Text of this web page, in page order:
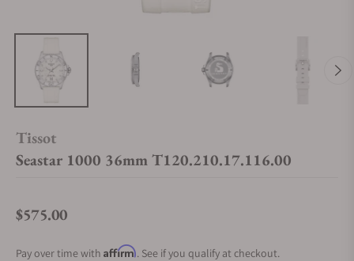
Tissot
Seastar 1000 36mm T120.210.17.116.00
Regular price
$575.00
Pay over time with Affirm. See if you qualify at checkout.